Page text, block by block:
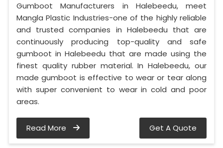
Gumboot Manufacturers in Halebeedu, meet
Mangla Plastic Industries-one of the highly reliable
and trusted companies in Halebeedu that are
continuously producing top-quality and safe
gumboot in Halebeedu that are made using the
finest quality rubber material. In Halebeedu, our
made gumboot is effective to wear or tear along
with super convenient to wear in cold and poor
areas.
Read More Get A Quote